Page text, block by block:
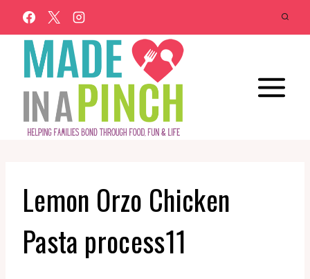
Skip
to
content
Lemon Orzo Chicken
Pasta process11